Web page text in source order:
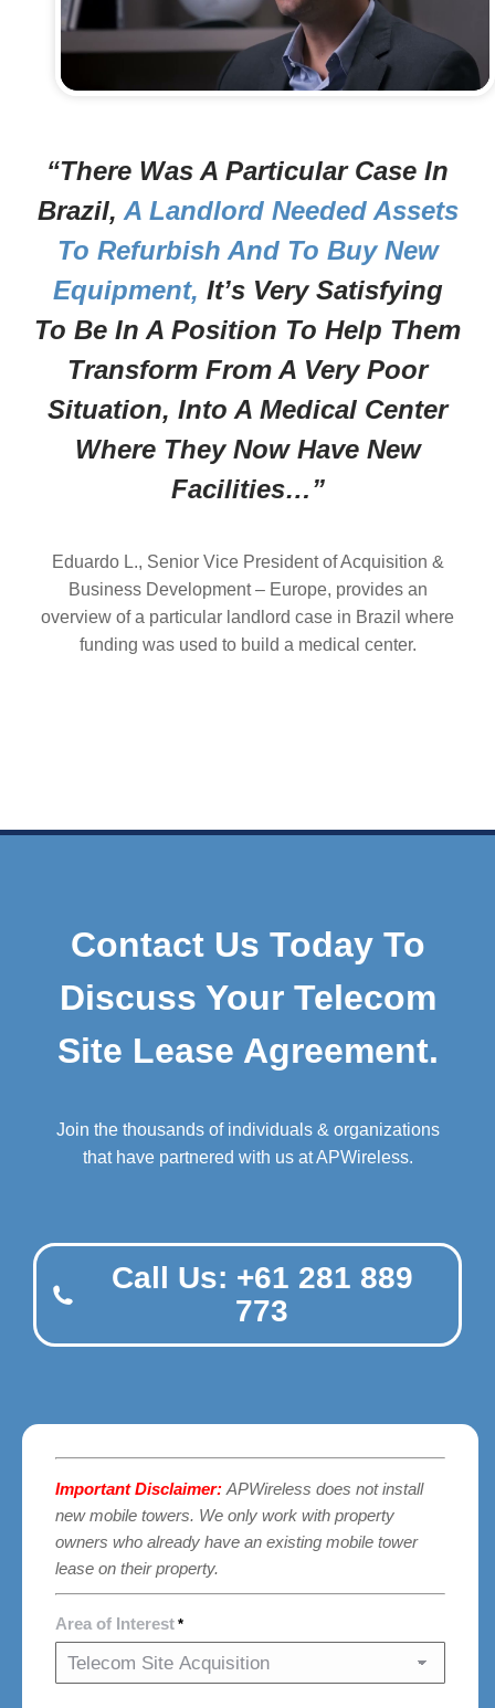
“There Was A Particular Case In
Brazil, A Landlord Needed Assets
To Refurbish And To Buy New
Equipment, It’s Very Satisfying
To Be In A Position To Help Them
Transform From A Very Poor
Situation, Into A Medical Center
Where They Now Have New
Facilities…”
Eduardo L., Senior Vice President of Acquisition &
Business Development – Europe, provides an
overview of a particular landlord case in Brazil where
funding was used to build a medical center.
Contact Us Today To
Discuss Your Telecom
Site Lease Agreement.
Join the thousands of individuals & organizations
that have partnered with us at APWireless.
Call Us: +61 281 889
773
Important Disclaimer: APWireless does not install
new mobile towers. We only work with property
owners who already have an existing mobile tower
lease on their property.
Area of Interest *